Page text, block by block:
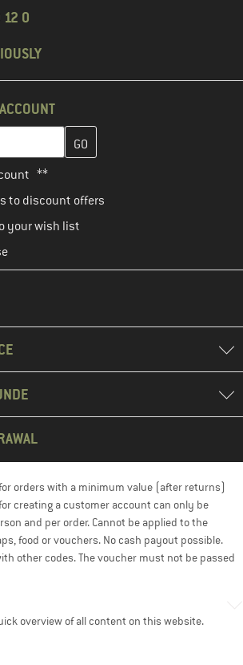
0
here and create your customer
**
to discount offers
your wish list
orders with a minimum value (after returns)
creating a customer account can only be
and per order. Cannot be applied to the
food or vouchers. No cash payout possible.
other codes. The voucher must not be passed
overview of all content on this website.